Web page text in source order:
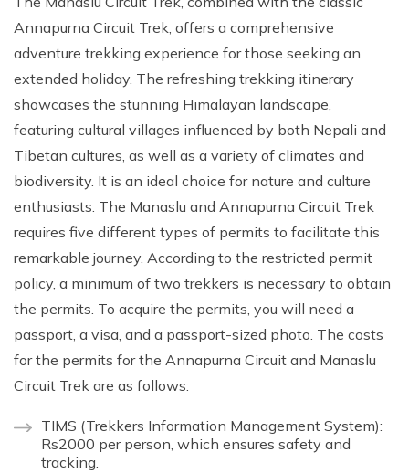
Annapurna Circuit Trek, offers a comprehensive
adventure trekking experience for those seeking an
extended holiday. The refreshing trekking itinerary
showcases the stunning Himalayan landscape,
featuring cultural villages influenced by both Nepali and
Tibetan cultures, as well as a variety of climates and
biodiversity. It is an ideal choice for nature and culture
enthusiasts. The Manaslu and Annapurna Circuit Trek
requires five different types of permits to facilitate this
remarkable journey. According to the restricted permit
policy, a minimum of two trekkers is necessary to obtain
the permits. To acquire the permits, you will need a
passport, a visa, and a passport-sized photo. The costs
for the permits for the Annapurna Circuit and Manaslu
Circuit Trek are as follows:
TIMS (Trekkers Information Management System):
Rs2000 per person, which ensures safety and
tracking.